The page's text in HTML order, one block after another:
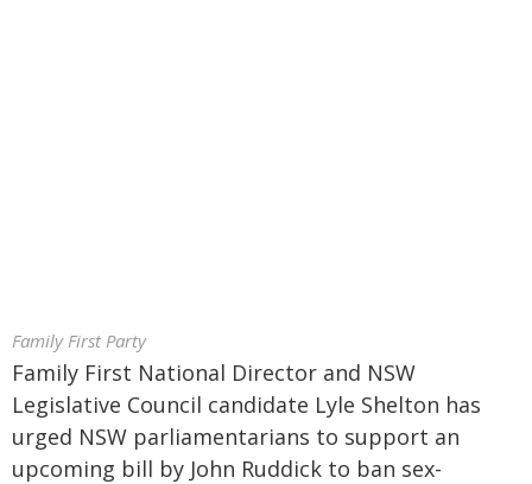
Family First Party
Family First National Director and NSW
Legislative Council candidate Lyle Shelton has
urged NSW parliamentarians to support an
upcoming bill by John Ruddick to ban sex-